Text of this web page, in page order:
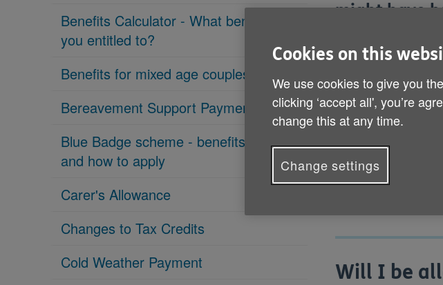
Benefits Calculator - What benefits are
you entitled to?
Benefits for mixed age couples
Bereavement Support Payment
Blue Badge scheme - benefits, eligibility
and how to apply
Carer's Allowance
Changes to Tax Credits
Cold Weather Payment
might have
Will I be
What will
Are there
Can I
Will I be
Cookies on this
We use cookies to give you
clicking ‘accept all', you’re
change this at any time.
Change settings